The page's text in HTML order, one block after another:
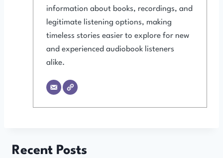
information about books, recordings, and
legitimate listening options, making
timeless stories easier to explore for new
and experienced audiobook listeners
alike.
Recent Posts